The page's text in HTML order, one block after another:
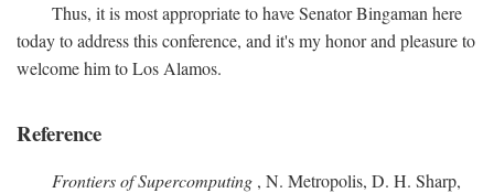
Thus, it is most appropriate to have Senator Bingaman here
today to address this conference, and it's my honor and pleasure to
welcome him to Los Alamos.
Reference
Frontiers of Supercomputing , N. Metropolis, D. H. Sharp,